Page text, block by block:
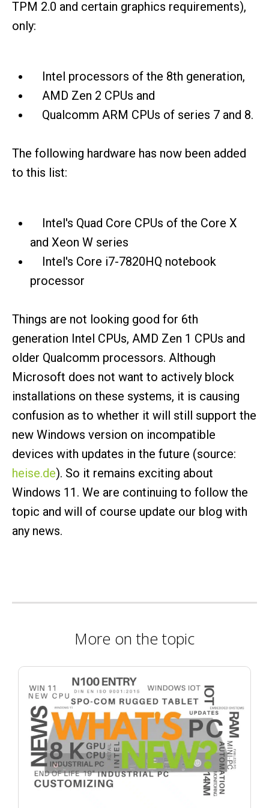
TPM 2.0 and certain graphics requirements),
only:
Intel processors of the 8th generation,
AMD Zen 2 CPUs and
Qualcomm ARM CPUs of series 7 and 8.
The following hardware has now been added
to this list:
Intel's Quad Core CPUs of the Core X
and Xeon W series
Intel's Core i7-7820HQ notebook
processor
Things are not looking good for 6th
generation Intel CPUs, AMD Zen 1 CPUs and
older Qualcomm processors. Although
Microsoft does not want to actively block
installations on these systems, it is causing
confusion as to whether it will still support the
new Windows version on incompatible
devices with updates in the future (source:
heise.de). So it remains exciting about
Windows 11. We are continuing to follow the
topic and will of course update our blog with
any news.
More on the topic